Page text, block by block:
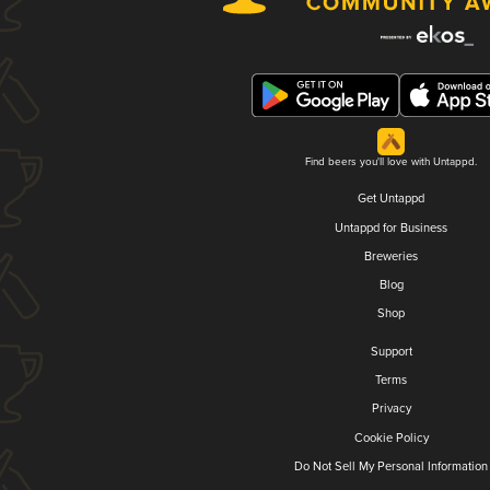
Find beers you'll love with Untappd.
Get Untappd
Untappd for Business
Breweries
Blog
Shop
Support
Terms
Privacy
Cookie Policy
Do Not Sell My Personal Information